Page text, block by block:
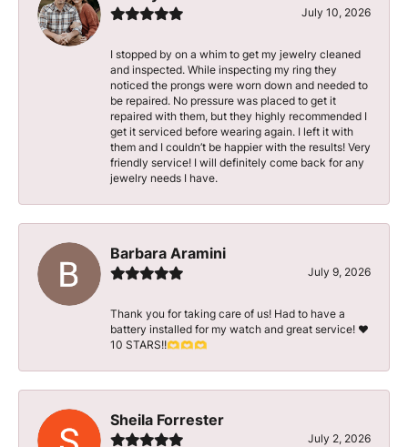
July 10, 2026
I stopped by on a whim to get my jewelry cleaned
and inspected. While inspecting my ring they
noticed the prongs were worn down and needed to
be repaired. No pressure was placed to get it
repaired with them, but they highly recommended I
get it serviced before wearing again. I left it with
them and I couldn’t be happier with the results! Very
friendly service! I will definitely come back for any
jewelry needs I have.
Barbara Aramini
July 9, 2026
Thank you for taking care of us! Had to have a
battery installed for my watch and great service! ♥️
10 STARS!!🫶🫶🫶
Sheila Forrester
July 2, 2026